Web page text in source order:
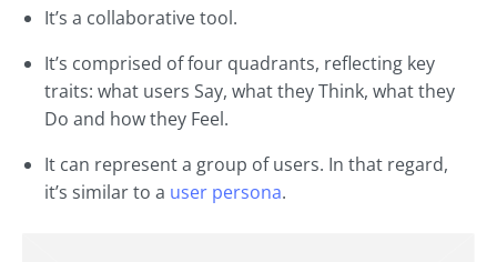
It’s a collaborative tool.
It’s comprised of four quadrants, reflecting key
traits: what users Say, what they Think, what they
Do and how they Feel.
It can represent a group of users. In that regard,
it’s similar to a user persona.